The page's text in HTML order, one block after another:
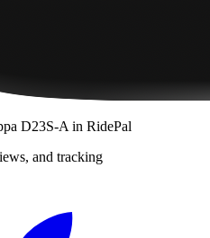
D23S-A in RidePal
and tracking